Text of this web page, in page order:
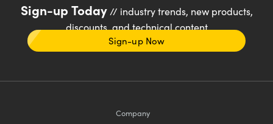
Sign-up Today// industry trends, new products,
discounts, and technical content
Sign-up Now
Company